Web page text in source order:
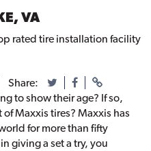
VA
rated tire installation facility
Share:
to show their age? If so,
Maxxis tires? Maxxis has
for more than fifty
giving a set a try, you